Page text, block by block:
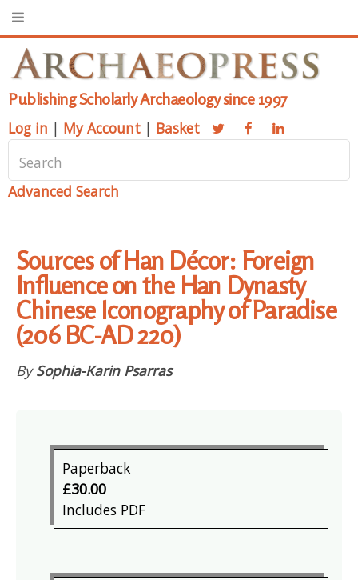
Publishing Scholarly Archaeology since 1997
Log in | My Account | Basket
Advanced Search
Sources of Han Décor: Foreign
Influence on the Han Dynasty
Chinese Iconography of Paradise
(206 BC-AD 220)
BySophia-Karin Psarras
Paperback
£30.00
Includes PDF